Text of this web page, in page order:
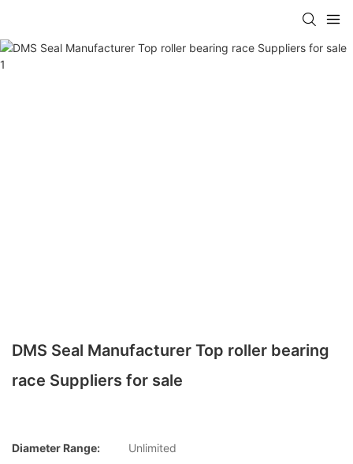
DMS Seal Manufacturer Top roller bearing
race Suppliers for sale
Diameter Range:
Unlimited